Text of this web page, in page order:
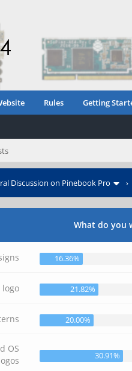
Rules Getting
Discussion on Pinebook Pro
What do you
16.36%
logo 21.82%
20.00%
OS
30.91%